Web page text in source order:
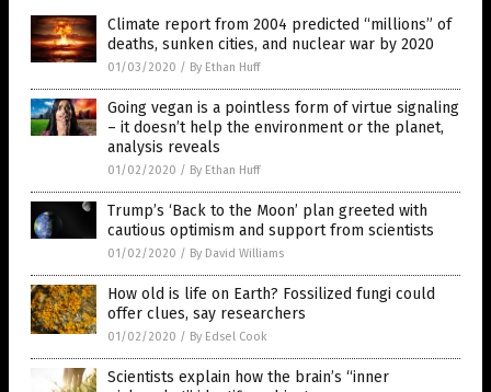
Climate report from 2004 predicted “millions” of
deaths, sunken cities, and nuclear war by 2020
01/03/2020 / By Ethan Huff
Going vegan is a pointless form of virtue signaling
– it doesn’t help the environment or the planet,
analysis reveals
01/02/2020 / By Ethan Huff
Trump’s ‘Back to the Moon’ plan greeted with
cautious optimism and support from scientists
01/02/2020 / By David Williams
How old is life on Earth? Fossilized fungi could
offer clues, say researchers
01/02/2020 / By Edsel Cook
Scientists explain how the brain’s “inner